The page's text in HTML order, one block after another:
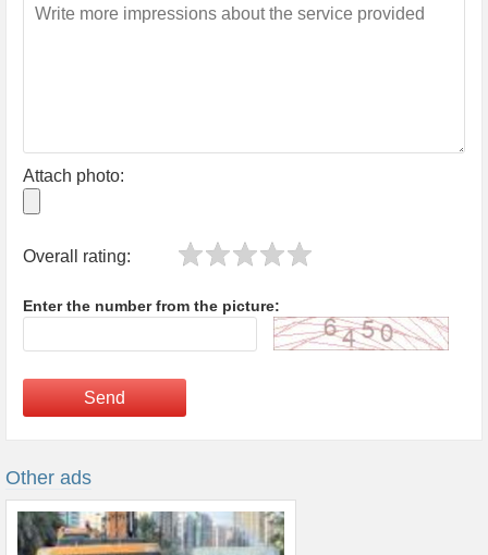
Attach photo:
Overall rating:
Enter the number from the picture:
Send
Other ads